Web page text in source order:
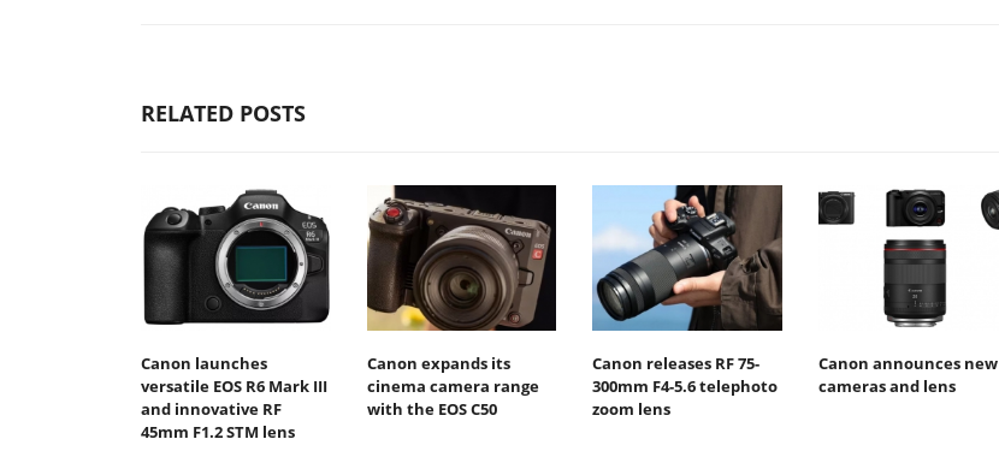
RELATED POSTS
Canon launches
versatile EOS R6 Mark III
and innovative RF
45mm F1.2 STM lens
Canon expands its
cinema camera range
with the EOS C50
Canon releases RF 75-
300mm F4-5.6 telephoto
zoom lens
Canon announces new
cameras and lens